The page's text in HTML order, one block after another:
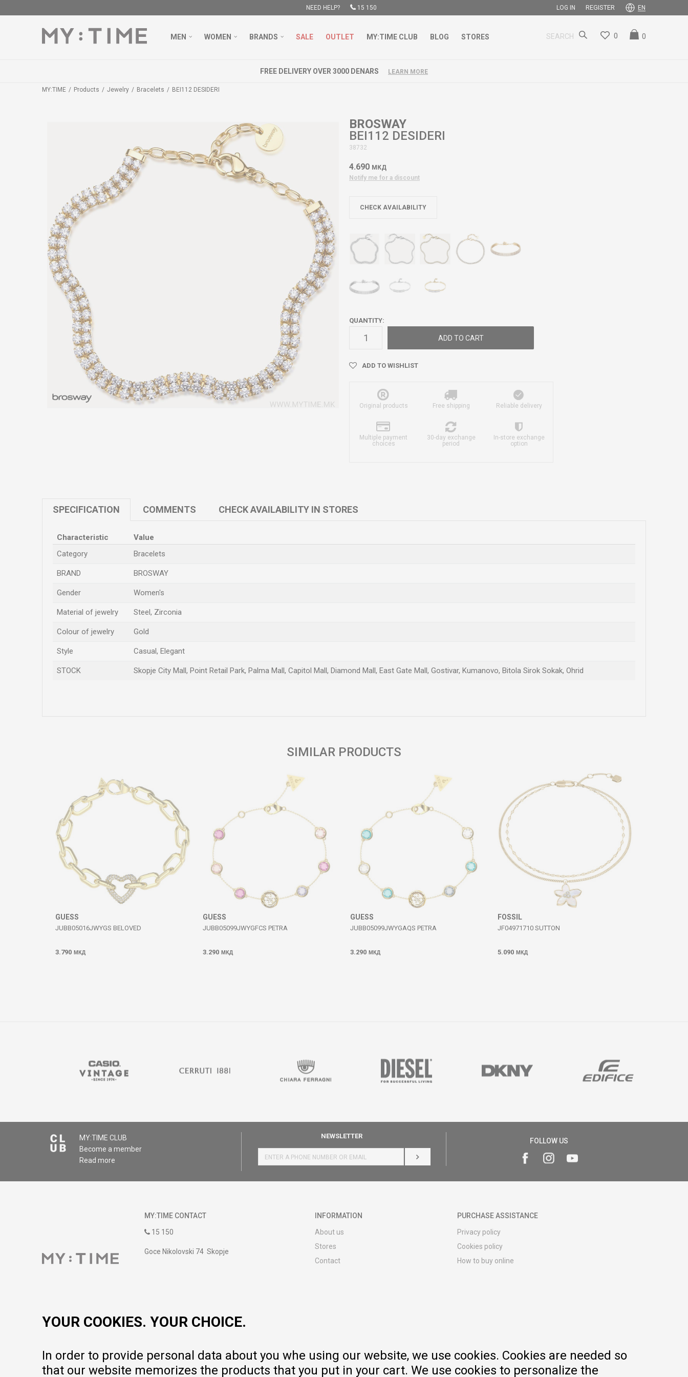
NEED HELP? 15 150 LOG IN REGISTER EN
MEN WOMEN BRANDS SALE OUTLET MY:TIME CLUB BLOG STORES SEARCH 0
0
FREE DELIVERY OVER 3000 DENARS LEARN MORE
MY:TIME Products Jewelry Bracelets BEI112 DESIDERI
BROSWAY
BEI112 DESIDERI
38732
4.690 МКД
Notify me for a discount
CHECK AVAILABILITY
QUANTITY:
ADD TO CART
ADD TO WISHLIST
Original products Free shipping Reliable delivery
Multiple payment
choices
30-day exchange
period
In-store exchange
option
SPECIFICATION COMMENTS CHECK AVAILABILITY IN STORES
Characteristic
Value
Category
Bracelets
BRAND BROSWAY
Gender Women's
Material of jewelry Steel, Zirconia
Colour of jewelry Gold
Style Casual, Elegant
STOCK Skopje City Mall, Point Retail Park, Palma Mall, Capitol Mall, Diamond Mall, East Gate Mall, Gostivar, Kumanovo, Bitola Sirok Sokak, Ohrid
SIMILAR PRODUCTS
GUESS
JUBB05016JWYGS BELOVED
3.790 МКД
GUESS
JUBB05099JWYGFCS PETRA
3.290 МКД
GUESS
JUBB05099JWYGAQS PETRA
3.290 МКД
FOSSIL
JF04971710 SUTTON
5.090 МКД
MY:TIME CLUB
Become a member
Read more
NEWSLETTER
LOG IN
FOLLOW US
MY:TIME CONTACT
15 150
Goce Nikolovski 74 Skopje
INFORMATION
About us
Stores
Contact
Warranty
Pricelist
PURCHASE ASSISTANCE
Privacy policy
Cookies policy
How to buy online
YOUR COOKIES. YOUR CHOICE.
In order to provide personal data about you whe using our website, we use cookies. Cookies are needed so
that our website memorizes the products that you put in your cart. We use cookies to personalize the